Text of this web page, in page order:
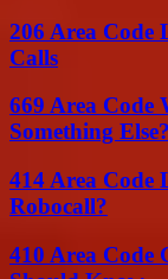
206 Area Code
Calls
669 Area Code
Something Else?
414 Area
Robocall?
410 Area Code